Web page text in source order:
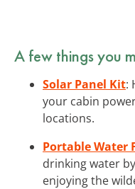
A few things you
Solar Panel Kit:
your cabin
locations.
Portable Water
drinking water
enjoying the